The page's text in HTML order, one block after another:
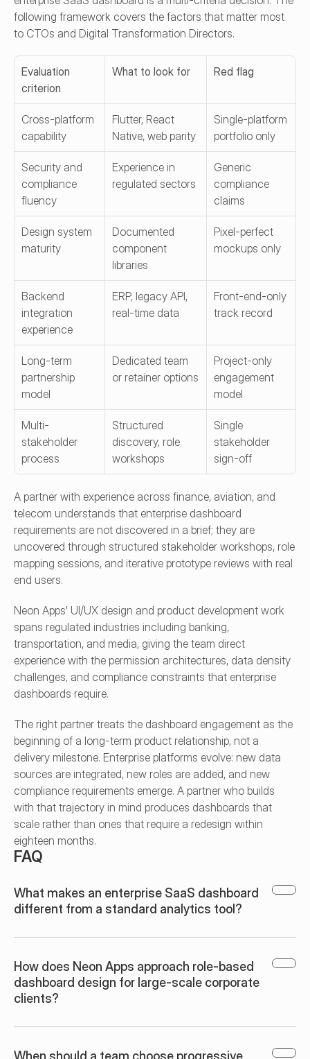
following framework covers the factors that matter most
to CTOs and Digital Transformation Directors.
Evaluation
criterion
What to look for Red flag
Cross-platform
capability
Flutter, React
Native, web parity
Single-platform
portfolio only
Security and
compliance
fluency
Experience in
regulated sectors
Generic
compliance
claims
Design system
maturity
Documented
component
libraries
Pixel-perfect
mockups only
Backend
integration
experience
ERP, legacy API,
real-time data
Front-end-only
track record
Long-term
partnership
model
Dedicated team
or retainer options
Project-only
engagement
model
Multi-
stakeholder
process
Structured
discovery, role
workshops
Single
stakeholder
sign-off
A partner with experience across finance, aviation, and
telecom understands that enterprise dashboard
requirements are not discovered in a brief; they are
uncovered through structured stakeholder workshops, role
mapping sessions, and iterative prototype reviews with real
end users.
Neon Apps' UI/UX design and product development work
spans regulated industries including banking,
transportation, and media, giving the team direct
experience with the permission architectures, data density
challenges, and compliance constraints that enterprise
dashboards require.
The right partner treats the dashboard engagement as the
beginning of a long-term product relationship, not a
delivery milestone. Enterprise platforms evolve: new data
sources are integrated, new roles are added, and new
compliance requirements emerge. A partner who builds
with that trajectory in mind produces dashboards that
scale rather than ones that require a redesign within
eighteen months.
FAQ
What makes an enterprise SaaS dashboard
different from a standard analytics tool?
How does Neon Apps approach role-based
dashboard design for large-scale corporate
clients?
When should a team choose progressive